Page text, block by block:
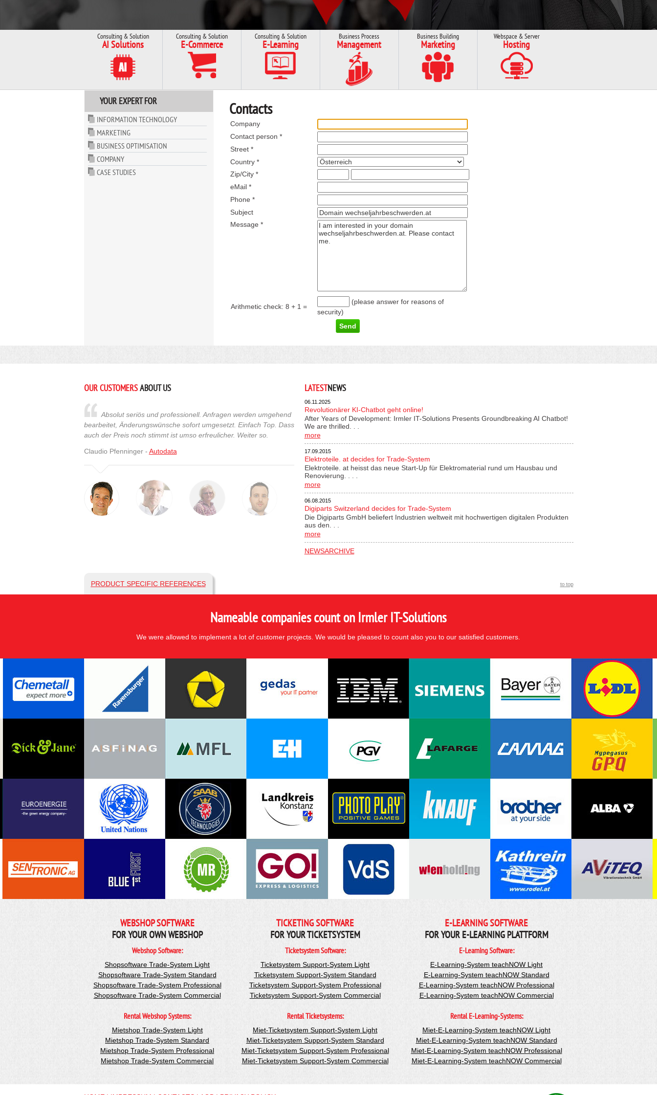
Consulting & Solution
AI Solutions
Consulting & Solution
E-Commerce
Consulting & Solution
E-Learning
Business Process
Management
Business Building
Marketing
Webspace & Server
Hosting
YOUR EXPERT FOR
INFORMATION TECHNOLOGY
MARKETING
BUSINESS OPTIMISATION
COMPANY
CASE STUDIES
Contacts
Company
Contact person *
Street *
Country *
Zip/City *
eMail *
Phone *
Subject
Message *
Arithmetic check: 8 + 1 =
(please answer for reasons of
security)
OUR CUSTOMERSABOUT US
Absolut seriös und professionell. Anfragen werden umgehend
bearbeitet, Änderungswünsche sofort umgesetzt. Einfach Top. Dass
auch der Preis noch stimmt ist umso erfreulicher. Weiter so.
Claudio Pfenninger - Autodata
LATESTNEWS
06.11.2025
Revolutionärer KI-Chatbot geht online!
After Years of Development: Irmler IT-Solutions Presents Groundbreaking AI Chatbot!
We are thrilled. . .
more
17.09.2015
Elektroteile. at decides for Trade-System
Elektroteile. at heisst das neue Start-Up für Elektromaterial rund um Hausbau und
Renovierung. . . .
more
06.08.2015
Digiparts Switzerland decides for Trade-System
Die Digiparts GmbH beliefert Industrien weltweit mit hochwertigen digitalen Produkten
aus den. . .
more
NEWSARCHIVE
PRODUCT SPECIFIC REFERENCES to top
Nameable companies count on Irmler IT-Solutions
We were allowed to implement a lot of customer projects. We would be pleased to count also you to our satisfied customers.
WEBSHOP SOFTWARE
FOR YOUR OWN WEBSHOP
Webshop Software:
Shopsoftware Trade-System Light
Shopsoftware Trade-System Standard
Shopsoftware Trade-System Professional
Shopsoftware Trade-System Commercial
Rental Webshop Systems:
Mietshop Trade-System Light
Mietshop Trade-System Standard
Mietshop Trade-System Professional
Mietshop Trade-System Commercial
TICKETING SOFTWARE
FOR YOUR TICKETSYSTEM
Ticketsystem Software:
Ticketsystem Support-System Light
Ticketsystem Support-System Standard
Ticketsystem Support-System Professional
Ticketsystem Support-System Commercial
Rental Ticketsystems:
Miet-Ticketsystem Support-System Light
Miet-Ticketsystem Support-System Standard
Miet-Ticketsystem Support-System Professional
Miet-Ticketsystem Support-System Commercial
E-LEARNING SOFTWARE
FOR YOUR E-LEARNING PLATTFORM
E-Learning Software:
E-Learning-System teachNOW Light
E-Learning-System teachNOW Standard
E-Learning-System teachNOW Professional
E-Learning-System teachNOW Commercial
Rental E-Learning-Systems:
Miet-E-Learning-System teachNOW Light
Miet-E-Learning-System teachNOW Standard
Miet-E-Learning-System teachNOW Professional
Miet-E-Learning-System teachNOW Commercial